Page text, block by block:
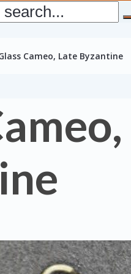
Cameo, Late Byzantine